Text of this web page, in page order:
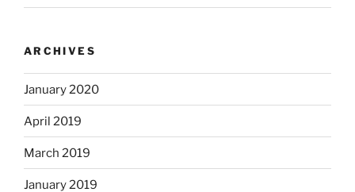
ARCHIVES
January 2020
April 2019
March 2019
January 2019